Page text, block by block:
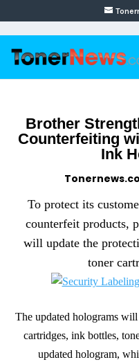
Brother
Counterfeiting
Ink
To protect its
counterfeit products,
will update the
toner
The updated holograms
cartridges, ink bottles,
updated hologram,